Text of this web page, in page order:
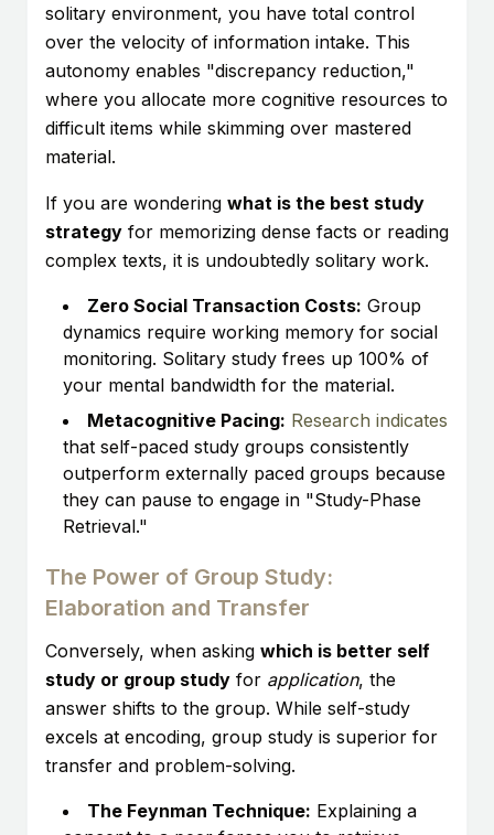
solitary environment, you have total control
over the velocity of information intake. This
autonomy enables "discrepancy reduction,"
where you allocate more cognitive resources to
difficult items while skimming over mastered
material.
If you are wondering what is the best study
strategy for memorizing dense facts or reading
complex texts, it is undoubtedly solitary work.
Zero Social Transaction Costs: Group
dynamics require working memory for social
monitoring. Solitary study frees up 100% of
your mental bandwidth for the material.
Metacognitive Pacing: Research indicates
that self-paced study groups consistently
outperform externally paced groups because
they can pause to engage in "Study-Phase
Retrieval."
The Power of Group Study:
Elaboration and Transfer
Conversely, when asking which is better self
study or group study for application, the
answer shifts to the group. While self-study
excels at encoding, group study is superior for
transfer and problem-solving.
The Feynman Technique: Explaining a